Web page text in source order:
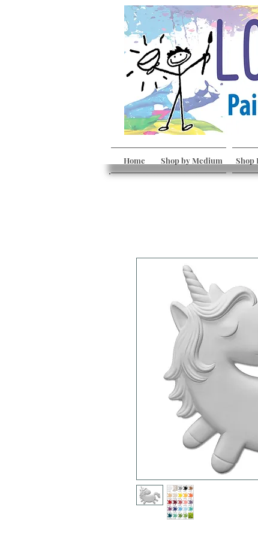
Home Shop by Medium Shop